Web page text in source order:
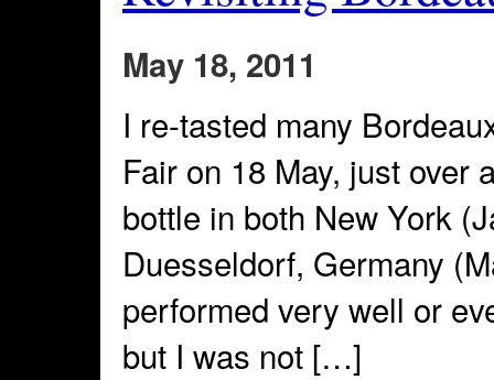
May 18, 2011
I re-tasted many
Fair on 18 May, just over
bottle in both New York
Duesseldorf, Germany
performed very well or
but I was not […]